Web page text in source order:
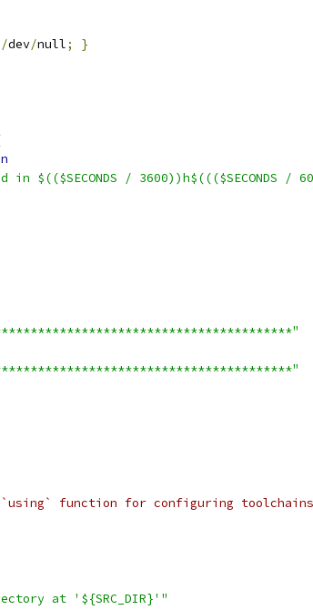
dev/null;
}
in $(($SECONDS / 3600))h$((($SECONDS /
`using` function for configuring
at '${SRC_DIR}'"